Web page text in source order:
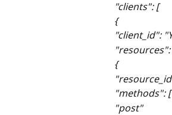
"clients": [
{
"client_id":
{
"methods": [
"post"